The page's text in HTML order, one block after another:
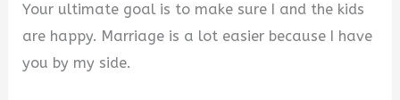
Your ultimate goal is to make sure I and the kids
are happy. Marriage is a lot easier because I have
you by my side.